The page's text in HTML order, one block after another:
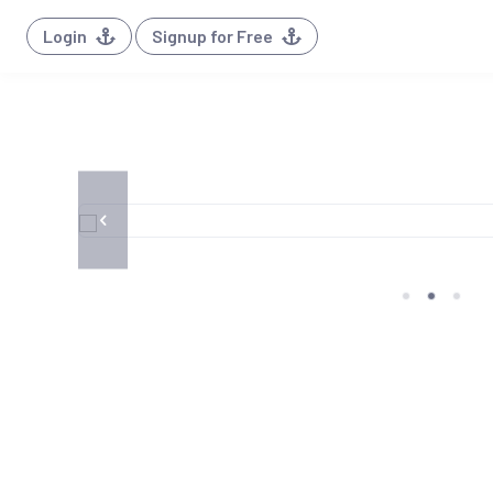
Login Signup for Free